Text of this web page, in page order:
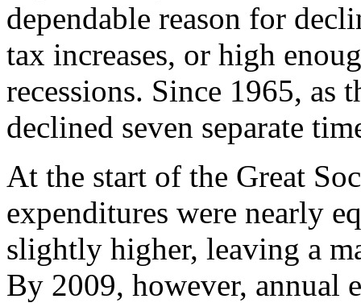
dependable reason for
tax increases, or high
recessions. Since 1965, as
declined seven separate
At the start of the Great
expenditures were nearly
slightly higher, leaving a
By 2009, however, annual